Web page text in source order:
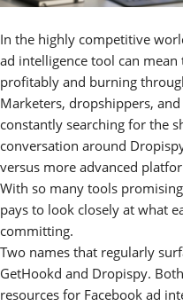
In the highly competitive
ad intelligence tool can
profitably and burning
Marketers, dropshippers,
constantly searching for the
conversation around
versus more advanced
With so many tools
pays to look closely at what
committing.
Two names that regularly
GetHookd and Dropispy.
resources for Facebook ad